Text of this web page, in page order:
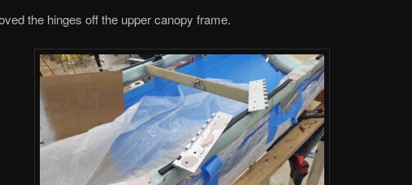
the hinges off the upper canopy frame.